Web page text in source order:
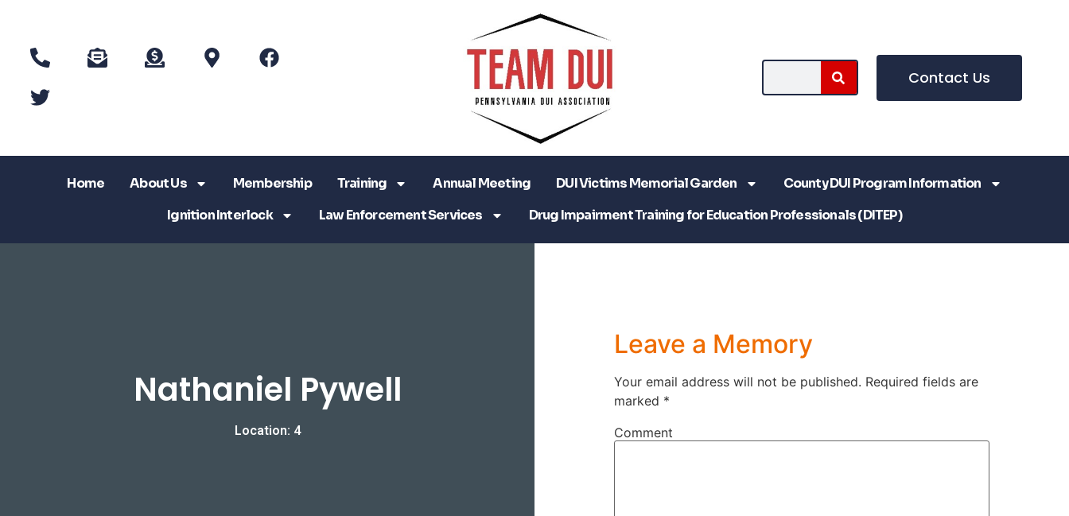
Contact Us
Home About Us Membership Training Annual Meeting DUI Victims Memorial Garden
County DUI Program Information
Ignition Interlock
Law Enforcement Services Drug Impairment Training for Education Professionals (DITEP)
Nathaniel Pywell
Location: 4
Leave a Memory
Your email address will not be published. Required fields are
marked *
Comment